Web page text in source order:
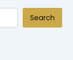
Search